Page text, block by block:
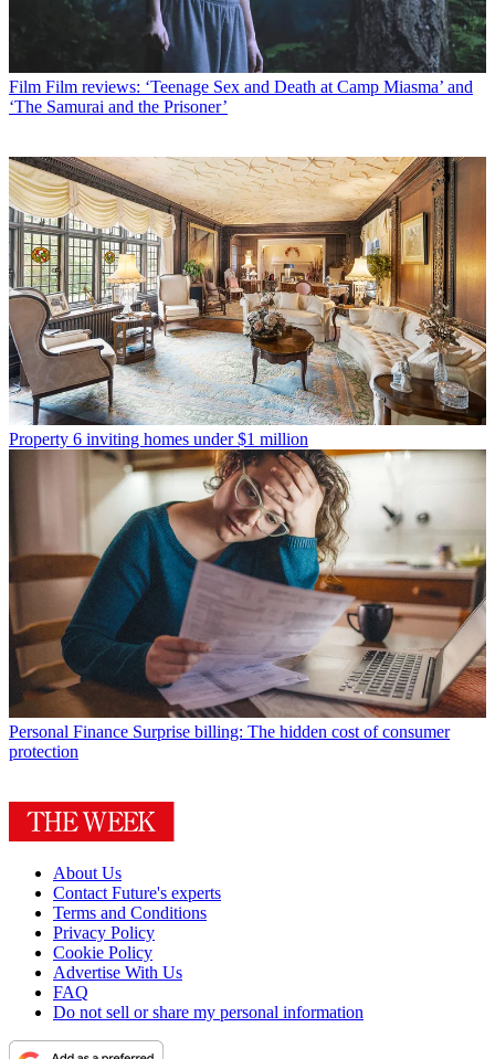
Film Film reviews: ‘Teenage Sex and Death at Camp Miasma’ and
‘The Samurai and the Prisoner’
Property 6 inviting homes under $1 million
Personal Finance Surprise billing: The hidden cost of consumer
protection
About Us
Contact Future's experts
Terms and Conditions
Privacy Policy
Cookie Policy
Advertise With Us
FAQ
Do not sell or share my personal information